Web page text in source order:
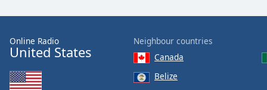
Text
Online Radio
United States
Neighbour countries
Canada
Belize